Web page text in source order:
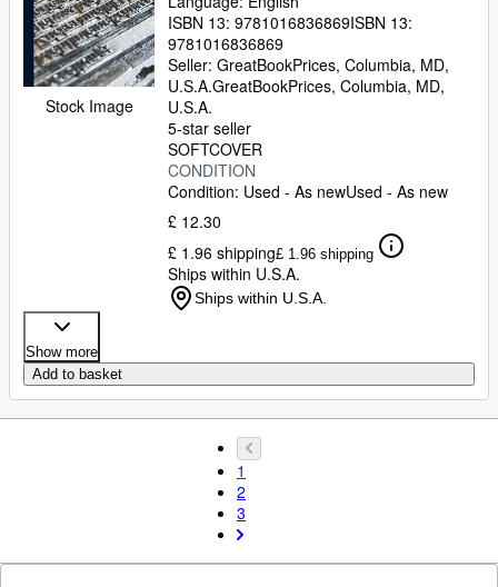
Stock Image
Booksellers, Bookbinders,
ISBN 13: 9781016836869ISBN 13:
9781016836869
Seller: GreatBookPrices, Columbia, MD,
U.S.A.GreatBookPrices, Columbia, MD,
U.S.A.
5-star seller
SOFTCOVER
CONDITION
Condition: Used - As newUsed - As new
£ 12.30
£ 1.96 shipping£ 1.96 shipping
Ships within U.S.A.
Ships within U.S.A.
Show more
Add to basket
1
2
3